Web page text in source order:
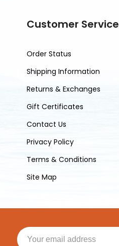
Customer Service
Order Status
Shipping Information
Returns & Exchanges
Gift Certificates
Contact Us
Privacy Policy
Terms & Conditions
Site Map